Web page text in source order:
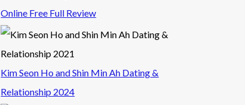
Online Free Full Review
Kim Seon Ho and Shin Min Ah Dating &
Relationship 2024